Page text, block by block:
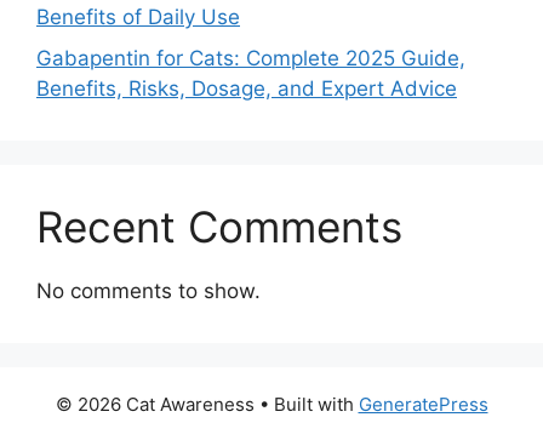
Benefits of Daily Use
Gabapentin for Cats: Complete 2025 Guide,
Benefits, Risks, Dosage, and Expert Advice
Recent Comments
No comments to show.
© 2026 Cat Awareness • Built with GeneratePress